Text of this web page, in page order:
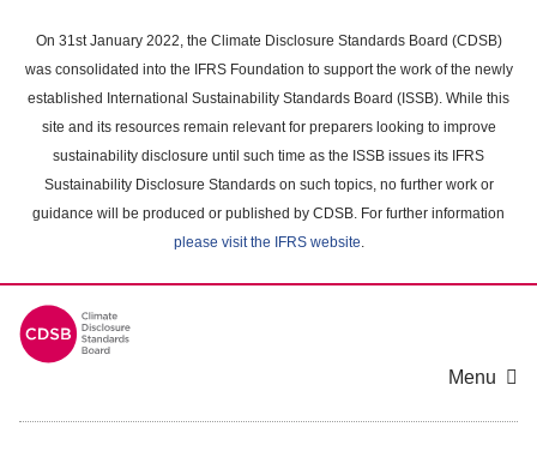
main
content
On 31st January 2022, the Climate Disclosure Standards Board (CDSB)
was consolidated into the IFRS Foundation to support the work of the newly
established International Sustainability Standards Board (ISSB). While this
site and its resources remain relevant for preparers looking to improve
sustainability disclosure until such time as the ISSB issues its IFRS
Sustainability Disclosure Standards on such topics, no further work or
guidance will be produced or published by CDSB. For further information
please visit the IFRS website.
Menu